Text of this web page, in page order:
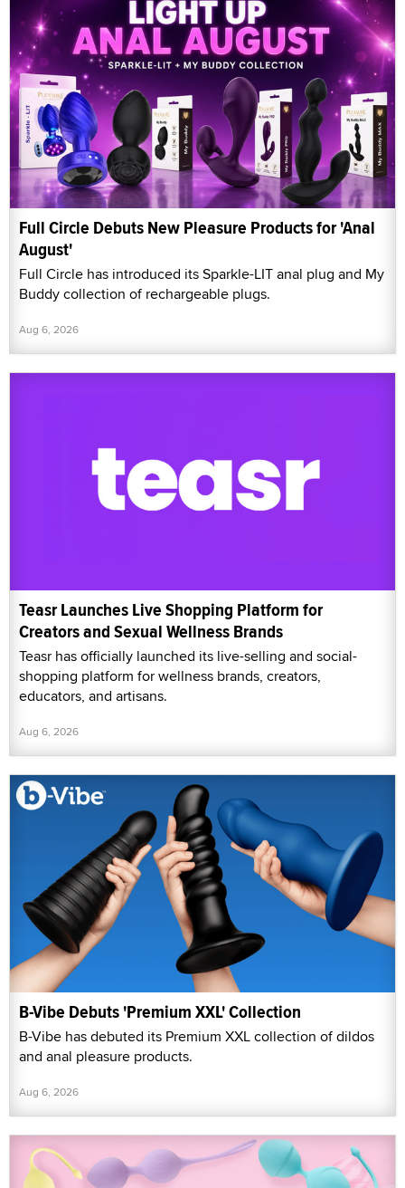
Full Circle Debuts New Pleasure Products for 'Anal
August'
Full Circle has introduced its Sparkle-LIT anal plug and My
Buddy collection of rechargeable plugs.
Aug 6, 2026
Teasr Launches Live Shopping Platform for
Creators and Sexual Wellness Brands
Teasr has officially launched its live-selling and social-
shopping platform for wellness brands, creators,
educators, and artisans.
Aug 6, 2026
B-Vibe Debuts 'Premium XXL' Collection
B-Vibe has debuted its Premium XXL collection of dildos
and anal pleasure products.
Aug 6, 2026